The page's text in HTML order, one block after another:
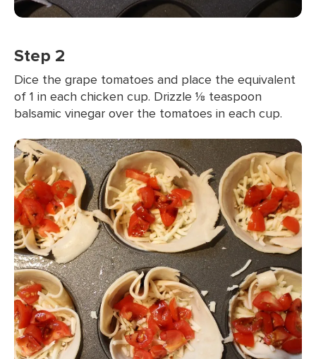
Step 2
Dice the grape tomatoes and place the equivalent
of 1 in each chicken cup. Drizzle ⅛ teaspoon
balsamic vinegar over the tomatoes in each cup.